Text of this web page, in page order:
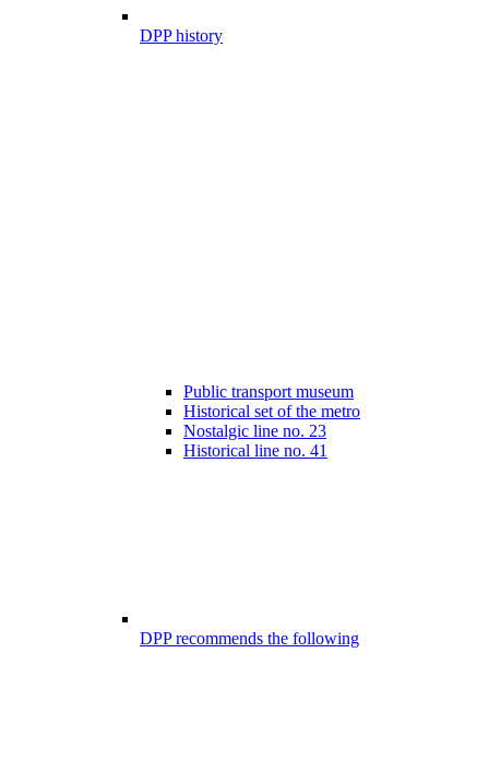
DPP history
Public transport museum
Historical set of the metro
Nostalgic line no. 23
Historical line no. 41
DPP recommends the following